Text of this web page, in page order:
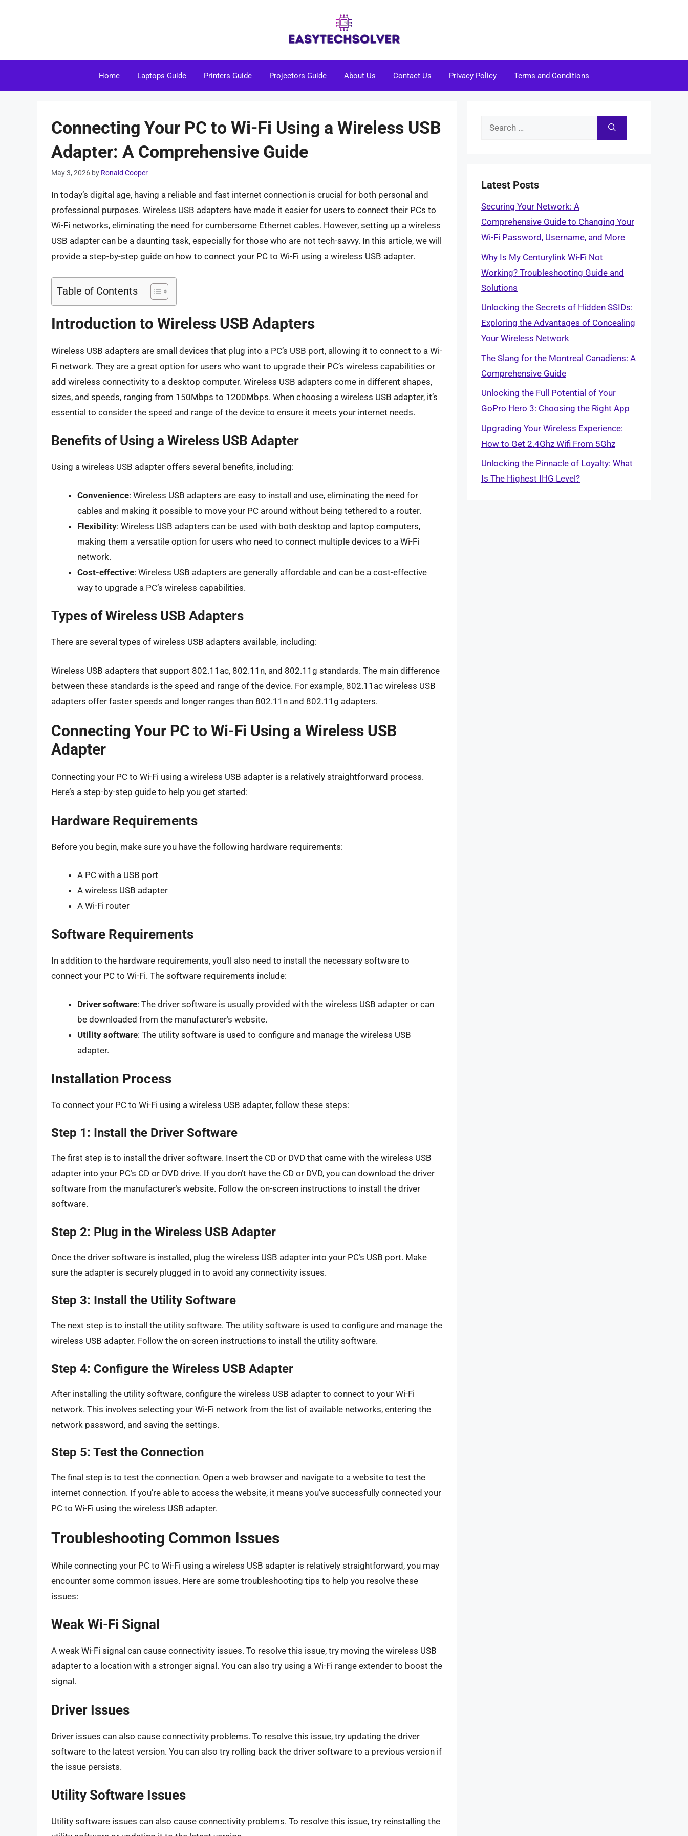
Home Laptops Guide Printers Guide Projectors Guide About Us Contact Us Privacy Policy Terms and Conditions
Connecting Your PC to Wi-Fi Using a Wireless USB
Adapter: A Comprehensive Guide
May 3, 2026 by Ronald Cooper
In today’s digital age, having a reliable and fast internet connection is crucial for both personal and
professional purposes. Wireless USB adapters have made it easier for users to connect their PCs to
Wi-Fi networks, eliminating the need for cumbersome Ethernet cables. However, setting up a wireless
USB adapter can be a daunting task, especially for those who are not tech-savvy. In this article, we will
provide a step-by-step guide on how to connect your PC to Wi-Fi using a wireless USB adapter.
Table of Contents
Introduction to Wireless USB Adapters
Wireless USB adapters are small devices that plug into a PC’s USB port, allowing it to connect to a Wi-
Fi network. They are a great option for users who want to upgrade their PC’s wireless capabilities or
add wireless connectivity to a desktop computer. Wireless USB adapters come in different shapes,
sizes, and speeds, ranging from 150Mbps to 1200Mbps. When choosing a wireless USB adapter, it’s
essential to consider the speed and range of the device to ensure it meets your internet needs.
Benefits of Using a Wireless USB Adapter
Using a wireless USB adapter offers several benefits, including:
Convenience: Wireless USB adapters are easy to install and use, eliminating the need for
cables and making it possible to move your PC around without being tethered to a router.
Flexibility: Wireless USB adapters can be used with both desktop and laptop computers,
making them a versatile option for users who need to connect multiple devices to a Wi-Fi
network.
Cost-effective: Wireless USB adapters are generally affordable and can be a cost-effective
way to upgrade a PC’s wireless capabilities.
Types of Wireless USB Adapters
There are several types of wireless USB adapters available, including:
Wireless USB adapters that support 802.11ac, 802.11n, and 802.11g standards. The main difference
between these standards is the speed and range of the device. For example, 802.11ac wireless USB
adapters offer faster speeds and longer ranges than 802.11n and 802.11g adapters.
Connecting Your PC to Wi-Fi Using a Wireless USB
Adapter
Connecting your PC to Wi-Fi using a wireless USB adapter is a relatively straightforward process.
Here’s a step-by-step guide to help you get started:
Hardware Requirements
Before you begin, make sure you have the following hardware requirements:
A PC with a USB port
A wireless USB adapter
A Wi-Fi router
Software Requirements
In addition to the hardware requirements, you’ll also need to install the necessary software to
connect your PC to Wi-Fi. The software requirements include:
Driver software: The driver software is usually provided with the wireless USB adapter or can
be downloaded from the manufacturer’s website.
Utility software: The utility software is used to configure and manage the wireless USB
adapter.
Installation Process
To connect your PC to Wi-Fi using a wireless USB adapter, follow these steps:
Step 1: Install the Driver Software
The first step is to install the driver software. Insert the CD or DVD that came with the wireless USB
adapter into your PC’s CD or DVD drive. If you don’t have the CD or DVD, you can download the driver
software from the manufacturer’s website. Follow the on-screen instructions to install the driver
software.
Step 2: Plug in the Wireless USB Adapter
Once the driver software is installed, plug the wireless USB adapter into your PC’s USB port. Make
sure the adapter is securely plugged in to avoid any connectivity issues.
Step 3: Install the Utility Software
The next step is to install the utility software. The utility software is used to configure and manage the
wireless USB adapter. Follow the on-screen instructions to install the utility software.
Step 4: Configure the Wireless USB Adapter
After installing the utility software, configure the wireless USB adapter to connect to your Wi-Fi
network. This involves selecting your Wi-Fi network from the list of available networks, entering the
network password, and saving the settings.
Step 5: Test the Connection
The final step is to test the connection. Open a web browser and navigate to a website to test the
internet connection. If you’re able to access the website, it means you’ve successfully connected your
PC to Wi-Fi using the wireless USB adapter.
Troubleshooting Common Issues
While connecting your PC to Wi-Fi using a wireless USB adapter is relatively straightforward, you may
encounter some common issues. Here are some troubleshooting tips to help you resolve these
issues:
Weak Wi-Fi Signal
A weak Wi-Fi signal can cause connectivity issues. To resolve this issue, try moving the wireless USB
adapter to a location with a stronger signal. You can also try using a Wi-Fi range extender to boost the
signal.
Driver Issues
Driver issues can also cause connectivity problems. To resolve this issue, try updating the driver
software to the latest version. You can also try rolling back the driver software to a previous version if
the issue persists.
Utility Software Issues
Utility software issues can also cause connectivity problems. To resolve this issue, try reinstalling the
Search
Latest Posts
Securing Your Network: A
Comprehensive Guide to Changing Your
Wi-Fi Password, Username, and More
Why Is My Centurylink Wi-Fi Not
Working? Troubleshooting Guide and
Solutions
Unlocking the Secrets of Hidden SSIDs:
Exploring the Advantages of Concealing
Your Wireless Network
The Slang for the Montreal Canadiens: A
Comprehensive Guide
Unlocking the Full Potential of Your
GoPro Hero 3: Choosing the Right App
Upgrading Your Wireless Experience:
How to Get 2.4Ghz Wifi From 5Ghz
Unlocking the Pinnacle of Loyalty: What
Is The Highest IHG Level?